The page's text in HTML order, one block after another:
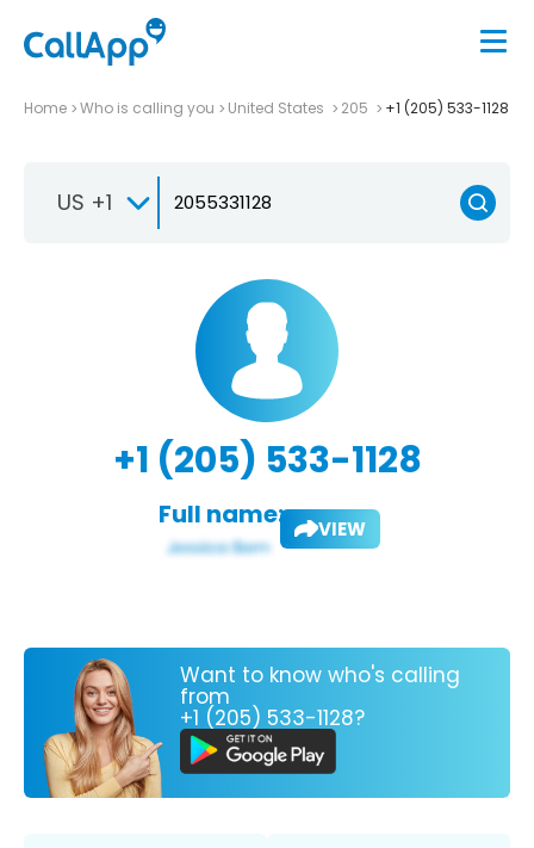
Home Who is calling you United States 205 +1 (205) 533-1128
US +1
+1 (205) 533-1128
Full name: VIEW
Want to know who's calling
from
+1 (205) 533-1128?